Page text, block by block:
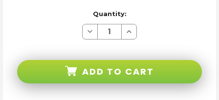
Quantity:
Decrease
Quantity
Desert
4GB
Increase
Quantity
Desert
4GB
ADD TO CART